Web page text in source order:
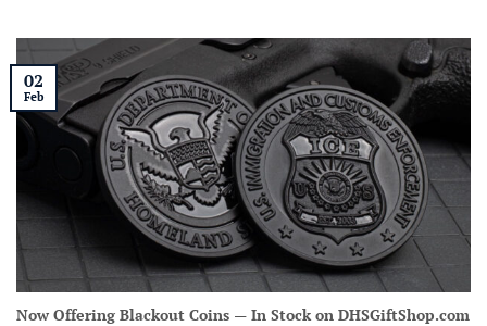
Now Offering Blackout Coins — In Stock on DHSGiftShop.com
02
Feb